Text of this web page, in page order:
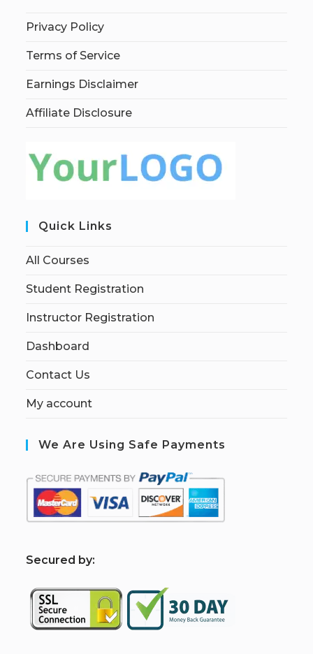
Privacy Policy
Terms of Service
Earnings Disclaimer
Affiliate Disclosure
Quick Links
All Courses
Student Registration
Instructor Registration
Dashboard
Contact Us
My account
We Are Using Safe Payments
Secured by: